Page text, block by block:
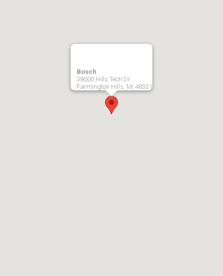
Bosch
38000 Hills Tech Dr
Farmington Hills, MI 48331